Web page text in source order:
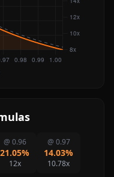
@ 0.96
21.05%
12x
@ 0.97
14.03%
10.78x